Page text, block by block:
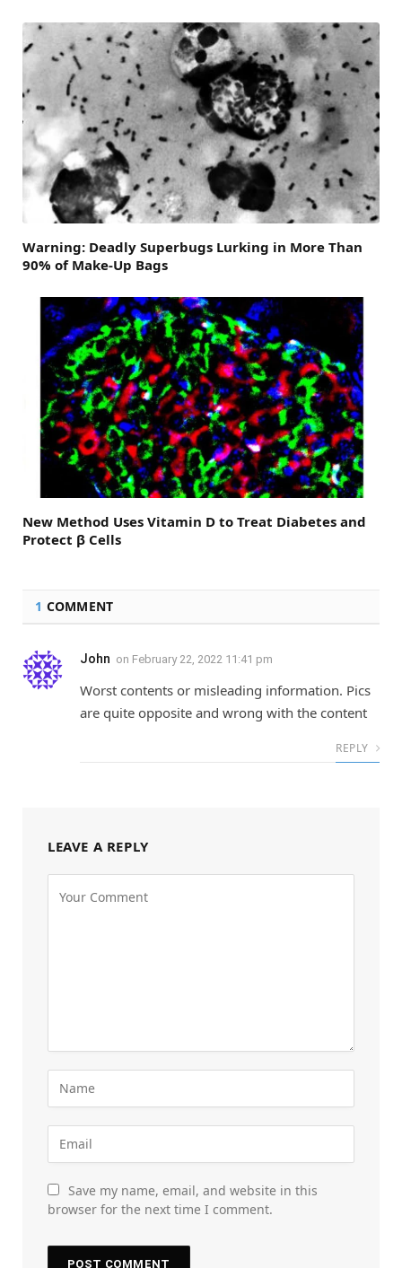
Warning: Deadly Superbugs Lurking in More Than
90% of Make-Up Bags
New Method Uses Vitamin D to Treat Diabetes and
Protect β Cells
1 COMMENT
John on February 22, 2022 11:41 pm
Worst contents or misleading information. Pics
are quite opposite and wrong with the content
REPLY
LEAVE A REPLY
Save my name, email, and website in this
browser for the next time I comment.